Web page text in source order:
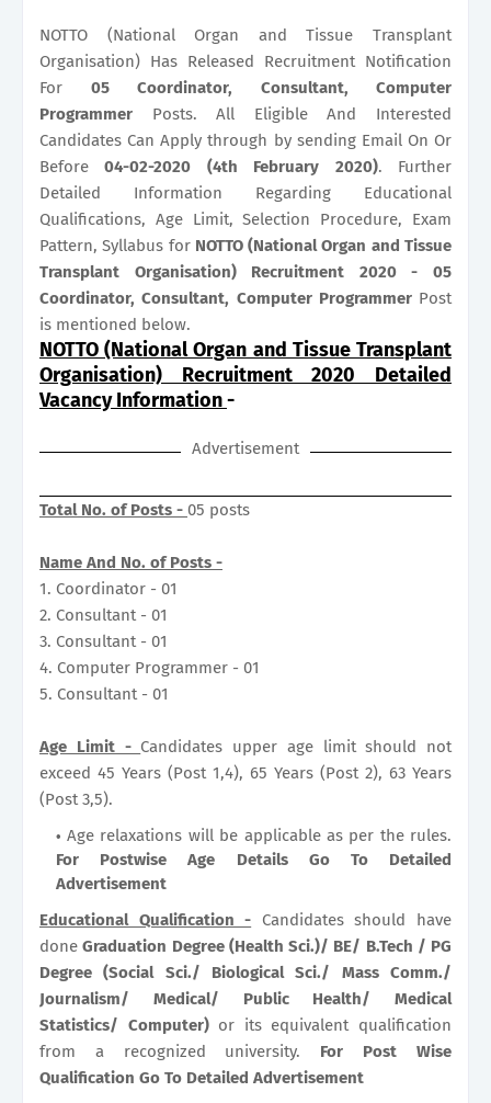
NOTTO (National Organ and Tissue Transplant
Organisation) Has Released Recruitment Notification
For 05
Coordinator, Consultant, Computer
Programmer Posts. All Eligible And Interested
Candidates Can Apply through by sending Email On Or
Before04-02-2020 (4th February 2020). Further
Detailed Information Regarding Educational
Qualifications, Age Limit, Selection Procedure, Exam
Pattern, Syllabus for NOTTO (National Organ and Tissue
Transplant Organisation) Recruitment 2020 - 05
Coordinator, Consultant, Computer ProgrammerPost
is mentioned below.
NOTTO (National Organ and Tissue Transplant
Organisation) Recruitment 2020 Detailed
Vacancy Information-
Advertisement
Total No. of Posts - 05 posts
Name And No. of Posts -
1. Coordinator - 01
2. Consultant - 01
3. Consultant - 01
4. Computer Programmer - 01
5. Consultant - 01
Age Limit - Candidates upper age limit should not
exceed 45 Years (Post 1,4), 65 Years (Post 2), 63 Years
(Post 3,5).
Age relaxations will be applicable as per the rules.
For Postwise Age Details Go To Detailed
Advertisement
Educational Qualification - Candidates should have
doneGraduation Degree (Health Sci.)/ BE/ B.Tech / PG
Degree (Social Sci./ Biological Sci./ Mass Comm./
Journalism/ Medical/ Public Health/ Medical
Statistics/ Computer) or its equivalent qualification
from a recognized university. For Post Wise
Qualification Go To Detailed Advertisement